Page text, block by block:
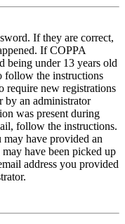
If they are correct,
If COPPA
being under 13 years old
follow the instructions
require new registrations
by an administrator
was present during
follow the instructions.
have provided an
have been picked up
address you provided